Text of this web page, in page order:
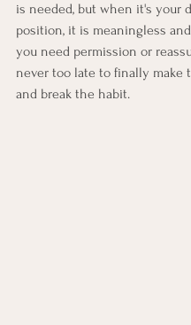
is needed, but when it's your
position, it is meaningless
you need permission or
never too late to finally make
and break the habit.